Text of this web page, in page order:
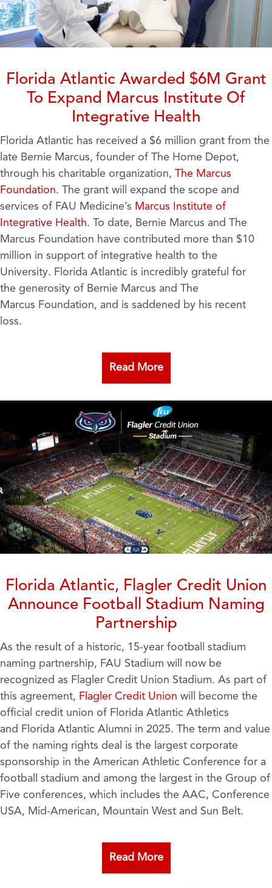
Florida Atlantic Awarded $6M Grant
To Expand Marcus Institute Of
Integrative Health
Florida Atlantic has received a $6 million grant from the
late Bernie Marcus, founder of The Home Depot,
through his charitable organization, The Marcus
Foundation. The grant will expand the scope and
services of FAU Medicine’s Marcus Institute of
Integrative Health. To date, Bernie Marcus and The
Marcus Foundation have contributed more than $10
million in support of integrative health to the
University. Florida Atlantic is incredibly grateful for
the generosity of Bernie Marcus and The
Marcus Foundation, and is saddened by his recent
loss.
Read More
Florida Atlantic, Flagler Credit Union
Announce Football Stadium Naming
Partnership
As the result of a historic, 15-year football stadium
naming partnership, FAU Stadium will now be
recognized as Flagler Credit Union Stadium. As part of
this agreement, Flagler Credit Union will become the
official credit union of Florida Atlantic Athletics
and Florida Atlantic Alumni in 2025. The term and value
of the naming rights deal is the largest corporate
sponsorship in the American Athletic Conference for a
football stadium and among the largest in the Group of
Five conferences, which includes the AAC, Conference
USA, Mid-American, Mountain West and Sun Belt.
Read More